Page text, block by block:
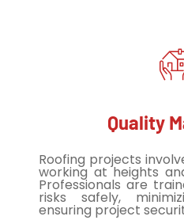
Quality
Roofing projects
working at heights
Professionals are
risks safely,
ensuring project